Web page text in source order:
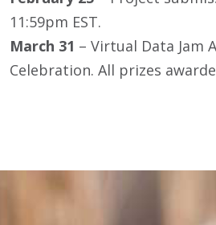
11:59pm EST.
March 31 – Virtual Data Jam
Celebration. All prizes